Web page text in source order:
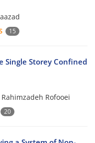
15
Single Storey Confined
Rofooei
20